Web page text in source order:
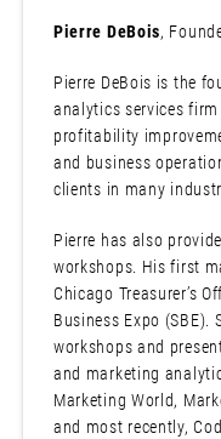
Pierre DeBois,
Pierre DeBois is the
analytics services
profitability
and business
clients in many
Pierre has also
workshops. His first
Chicago Treasurer’s
Business Expo (SBE).
workshops and
and marketing
Marketing World,
and most recently,